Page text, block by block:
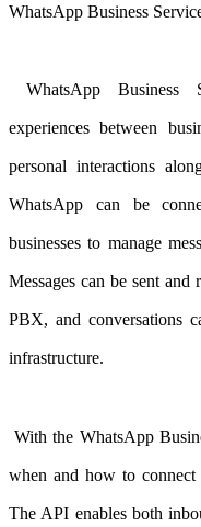
WhatsApp Business
WhatsApp Business
experiences between
personal interactions
WhatsApp can be
businesses to manage
Messages can be sent
PBX, and conversations
infrastructure.
With the WhatsApp
when and how to
The API enables both